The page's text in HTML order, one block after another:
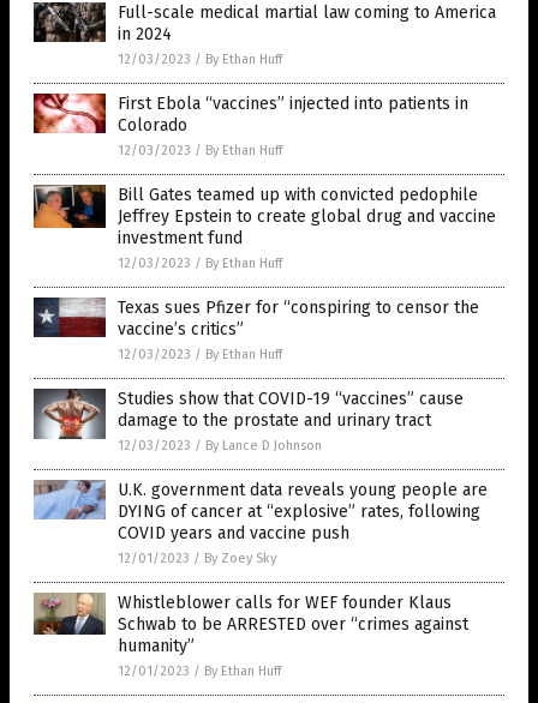
Full-scale medical martial law coming to America
in 2024
12/03/2023 / By Ethan Huff
First Ebola “vaccines” injected into patients in
Colorado
12/03/2023 / By Ethan Huff
Bill Gates teamed up with convicted pedophile
Jeffrey Epstein to create global drug and vaccine
investment fund
12/03/2023 / By Ethan Huff
Texas sues Pfizer for “conspiring to censor the
vaccine’s critics”
12/03/2023 / By Ethan Huff
Studies show that COVID-19 “vaccines” cause
damage to the prostate and urinary tract
12/03/2023 / By Lance D Johnson
U.K. government data reveals young people are
DYING of cancer at “explosive” rates, following
COVID years and vaccine push
12/01/2023 / By Zoey Sky
Whistleblower calls for WEF founder Klaus
Schwab to be ARRESTED over “crimes against
humanity”
12/01/2023 / By Ethan Huff